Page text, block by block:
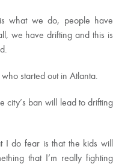
what we do, people have
we have drifting and this is
started out in Atlanta.
city’s ban will lead to drifting
I do fear is that the kids will
that I’m really fighting